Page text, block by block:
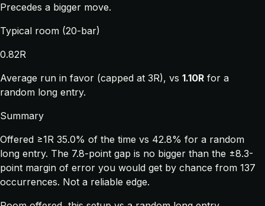
Precedes a bigger move.
Typical room (20-bar)
0.82R
Average run in favor (capped at 3R), vs 1.10R for a
random long entry.
Summary
Offered ≥1R 35.0% of the time vs 42.8% for a random
long entry. The 7.8-point gap is no bigger than the ±8.3-
point margin of error you would get by chance from 137
occurrences. Not a reliable edge.